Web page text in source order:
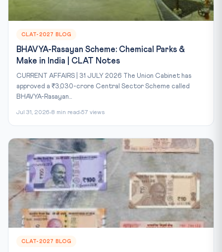
CLAT-2027 BLOG
BHAVYA-Rasayan Scheme: Chemical Parks &
Make in India | CLAT Notes
CURRENT AFFAIRS | 31 JULY 2026 The Union Cabinet has
approved a ₹3,030-crore Central Sector Scheme called
BHAVYA-Rasayan...
Jul 31, 2026 8 min read 57 views
CLAT-2027 BLOG